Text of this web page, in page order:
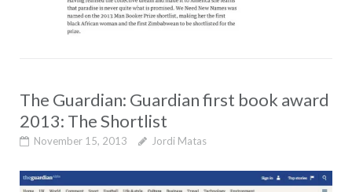
The Guardian: Guardian first book award
2013: The Shortlist
November 15, 2013 Jordi Matas